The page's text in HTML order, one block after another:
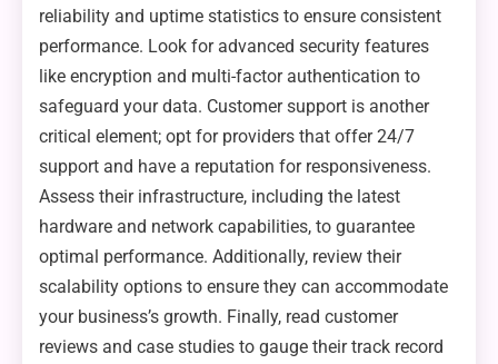
reliability and uptime statistics to ensure consistent
performance. Look for advanced security features
like encryption and multi-factor authentication to
safeguard your data. Customer support is another
critical element; opt for providers that offer 24/7
support and have a reputation for responsiveness.
Assess their infrastructure, including the latest
hardware and network capabilities, to guarantee
optimal performance. Additionally, review their
scalability options to ensure they can accommodate
your business’s growth. Finally, read customer
reviews and case studies to gauge their track record